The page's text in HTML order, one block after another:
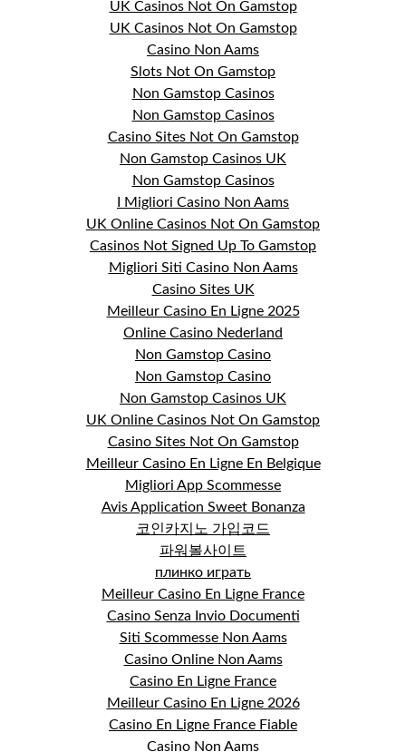
UK Casinos Not On Gamstop
UK Casinos Not On Gamstop
Casino Non Aams
Slots Not On Gamstop
Non Gamstop Casinos
Non Gamstop Casinos
Casino Sites Not On Gamstop
Non Gamstop Casinos UK
Non Gamstop Casinos
I Migliori Casino Non Aams
UK Online Casinos Not On Gamstop
Casinos Not Signed Up To Gamstop
Migliori Siti Casino Non Aams
Casino Sites UK
Meilleur Casino En Ligne 2025
Online Casino Nederland
Non Gamstop Casino
Non Gamstop Casino
Non Gamstop Casinos UK
UK Online Casinos Not On Gamstop
Casino Sites Not On Gamstop
Meilleur Casino En Ligne En Belgique
Migliori App Scommesse
Avis Application Sweet Bonanza
코인카지노 가입코드
파워볼사이트
плинко играть
Meilleur Casino En Ligne France
Casino Senza Invio Documenti
Siti Scommesse Non Aams
Casino Online Non Aams
Casino En Ligne France
Meilleur Casino En Ligne 2026
Casino En Ligne France Fiable
Casino Non Aams